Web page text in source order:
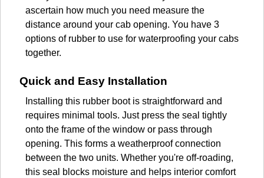
ascertain how much you need measure the
distance around your cab opening. You have 3
options of rubber to use for waterproofing your cabs
together.
Quick and Easy Installation
Installing this rubber boot is straightforward and
requires minimal tools. Just press the seal tightly
onto the frame of the window or pass through
opening. This forms a weatherproof connection
between the two units. Whether you're off-roading,
this seal blocks moisture and helps interior comfort